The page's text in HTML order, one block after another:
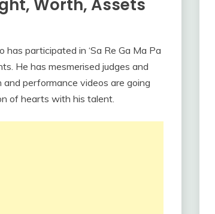
Worth, Assets
participated in ‘Sa Re Ga Ma Pa
He has mesmerised judges and
performance videos are going
of hearts with his talent.